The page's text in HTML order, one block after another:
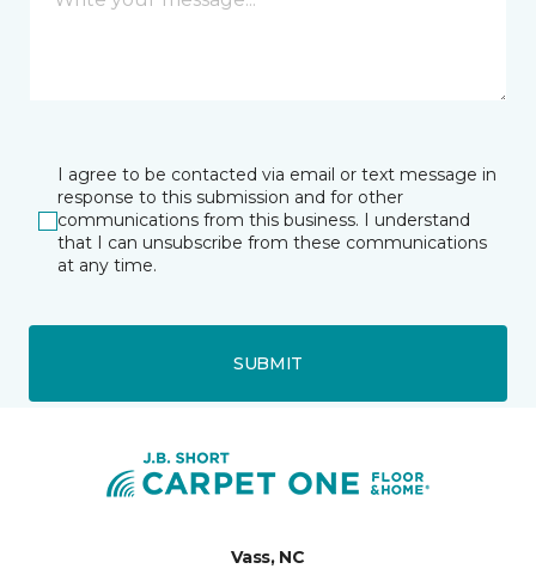
I agree to be contacted via email or text message in
response to this submission and for other
communications from this business. I understand
that I can unsubscribe from these communications
at any time.
SUBMIT
Vass, NC